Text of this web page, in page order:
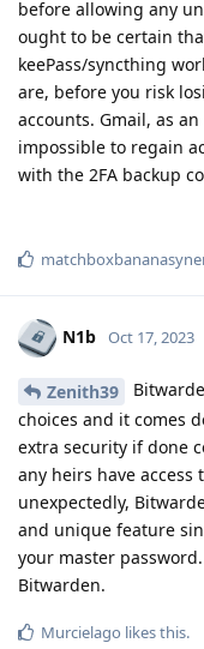
before allowing any
ought to be certain
keePass/syncthing
are, before you risk
accounts. Gmail, as
impossible to regain
with the 2FA backup
N1b Oct 17, 2023
Zenith39
choices and it comes
extra security if done
any heirs have access
unexpectedly,
and unique feature
your master
Bitwarden.
Murcielago likes this.